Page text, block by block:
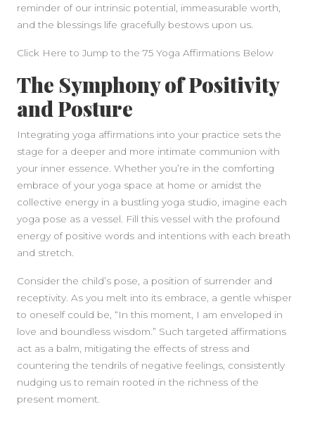
reminder of our intrinsic potential, immeasurable worth,
and the blessings life gracefully bestows upon us.
Click Here to Jump to the 75 Yoga Affirmations Below
The Symphony of Positivity
and Posture
Integrating yoga affirmations into your practice sets the
stage for a deeper and more intimate communion with
your inner essence. Whether you’re in the comforting
embrace of your yoga space at home or amidst the
collective energy in a bustling yoga studio, imagine each
yoga pose as a vessel. Fill this vessel with the profound
energy of positive words and intentions with each breath
and stretch.
Consider the child’s pose, a position of surrender and
receptivity. As you melt into its embrace, a gentle whisper
to oneself could be, “In this moment, I am enveloped in
love and boundless wisdom.” Such targeted affirmations
act as a balm, mitigating the effects of stress and
countering the tendrils of negative feelings, consistently
nudging us to remain rooted in the richness of the
present moment.